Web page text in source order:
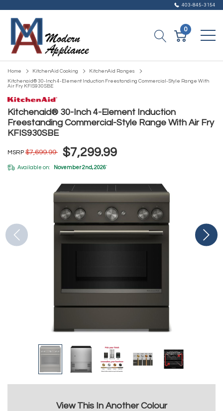
403-845-3154
0
Home KitchenAid Cooking
KitchenAid Ranges
Kitchenaid® 30-Inch 4-Element Induction Freestanding Commercial-Style Range With
Air Fry KFIS930SBE
Kitchenaid® 30-Inch 4-Element Induction
Freestanding Commercial-Style Range With Air Fry
KFIS930SBE
MSRP $7,699.99 $7,299.99
Available on: November 2nd, 2026*
View This In Another Colour